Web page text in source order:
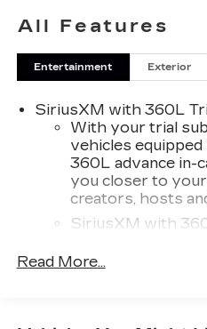
All Features
Entertainment Exterior
SiriusXM with 360L
With your trial
vehicles
360L advance in-
you closer to
creators, hosts
SiriusXM with
radio experience
Read More...